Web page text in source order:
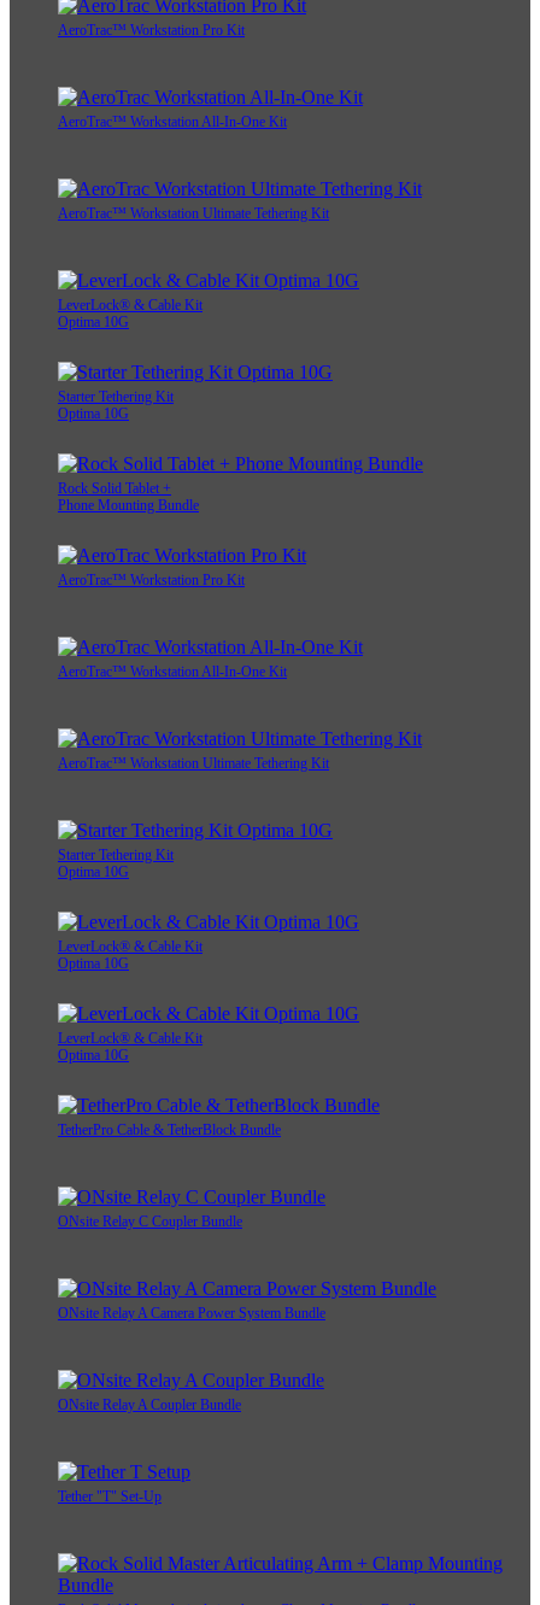
AeroTrac™ Workstation Pro Kit
AeroTrac™ Workstation All-In-One Kit
AeroTrac™ Workstation Ultimate Tethering Kit
LeverLock® & Cable Kit
Optima 10G
Starter Tethering Kit
Optima 10G
Rock Solid Tablet +
Phone Mounting Bundle
AeroTrac™ Workstation Pro Kit
AeroTrac™ Workstation All-In-One Kit
AeroTrac™ Workstation Ultimate Tethering Kit
Starter Tethering Kit
Optima 10G
LeverLock® & Cable Kit
Optima 10G
LeverLock® & Cable Kit
Optima 10G
TetherPro Cable & TetherBlock Bundle
ONsite Relay C Coupler Bundle
ONsite Relay A Camera Power System Bundle
ONsite Relay A Coupler Bundle
Tether "T" Set-Up